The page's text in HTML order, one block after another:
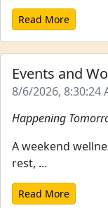
Read More
Events and
8/6/2026, 8:30:24
Happening
A weekend
rest, ...
Read More